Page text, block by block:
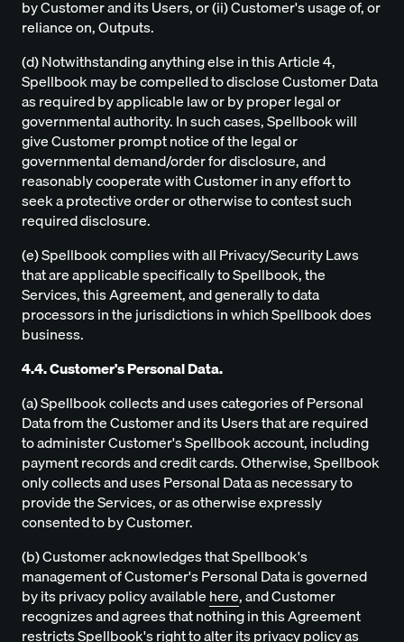
by Customer and its Users, or (ii) Customer's usage of, or
reliance on, Outputs.
(d) Notwithstanding anything else in this Article 4,
Spellbook may be compelled to disclose Customer Data
as required by applicable law or by proper legal or
governmental authority. In such cases, Spellbook will
give Customer prompt notice of the legal or
governmental demand/order for disclosure, and
reasonably cooperate with Customer in any effort to
seek a protective order or otherwise to contest such
required disclosure.
(e) Spellbook complies with all Privacy/Security Laws
that are applicable specifically to Spellbook, the
Services, this Agreement, and generally to data
processors in the jurisdictions in which Spellbook does
business.
4.4. Customer's Personal Data.
(a) Spellbook collects and uses categories of Personal
Data from the Customer and its Users that are required
to administer Customer's Spellbook account, including
payment records and credit cards. Otherwise, Spellbook
only collects and uses Personal Data as necessary to
provide the Services, or as otherwise expressly
consented to by Customer.
(b) Customer acknowledges that Spellbook's
management of Customer's Personal Data is governed
by its privacy policy availablehere, and Customer
recognizes and agrees that nothing in this Agreement
restricts Spellbook's right to alter its privacy policy as